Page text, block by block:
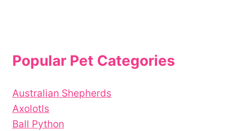
Popular Pet Categories
Australian Shepherds
Axolotls
Ball Python